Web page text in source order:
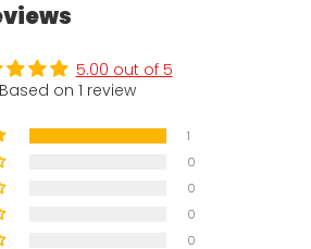
5.00 out of 5
Based on 1 review
1
0
0
0
0